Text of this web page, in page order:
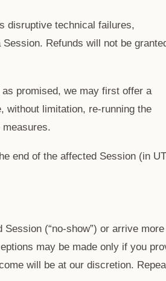
disruptive technical failures,
Refunds will not be
promised, we may first offer a
without limitation, re-running the
end of the affected Session (in
(“no-show”) or arrive
may be made only if you
will be at our discretion.